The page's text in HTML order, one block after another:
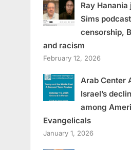
Ray
Sims
censorship,
and racism
February 12, 2026
Arab Center
Israel’s
among
Evangelicals
January 1, 2026